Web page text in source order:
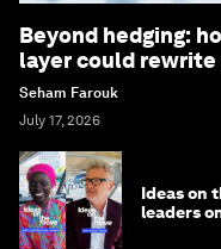
Beyond hedging:
layer could
Seham Farouk
July 17, 2026
Ideas on
leaders